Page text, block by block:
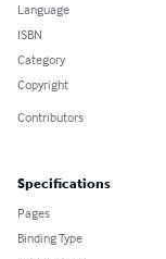
Language
ISBN
Category
Copyright
Contributors
Specifications
Pages
Binding Type